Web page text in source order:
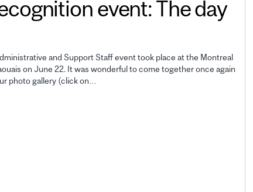
event: The day
and Support Staff event took place at the Montreal
on June 22. It was wonderful to come together once again
photo gallery (click on…